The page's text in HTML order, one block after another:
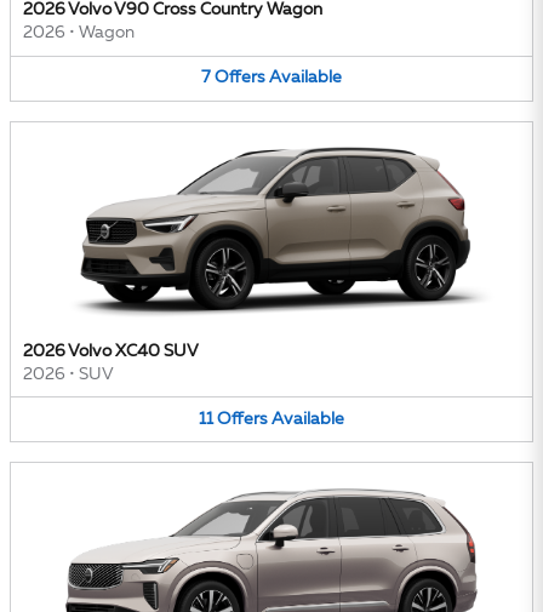
2026 Volvo V90 Cross Country Wagon
2026 • Wagon
7 Offers Available
2026 Volvo XC40 SUV
2026 • SUV
11 Offers Available